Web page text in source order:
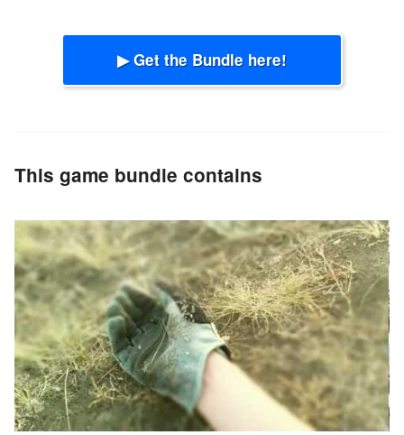
▶ Get the Bundle here!
This game bundle contains